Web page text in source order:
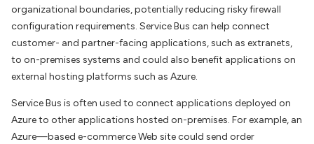
organizational boundaries, potentially reducing risky firewall
configuration requirements. Service Bus can help connect
customer- and partner-facing applications, such as extranets,
to on-premises systems and could also benefit applications on
external hosting platforms such as Azure.
Service Bus is often used to connect applications deployed on
Azure to other applications hosted on-premises. For example, an
Azure—based e-commerce Web site could send order